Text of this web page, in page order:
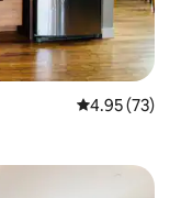
4.95 out of 5
4.95 (73)